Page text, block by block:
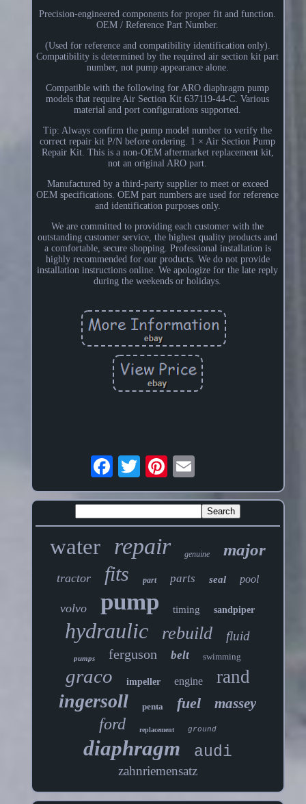
Precision-engineered components for proper fit and function.
OEM / Reference Part Number.
(Used for reference and compatibility identification only).
Compatibility is determined by the required air section kit part
number, not pump appearance alone.
Compatible with the following for ARO diaphragm pump
models that require Air Section Kit 637119-44-C. Various
material and port configurations supported.
Tip: Always confirm the pump model number to verify the
correct repair kit P/N before ordering. 1 × Air Section Pump
Repair Kit. This is a non-OEM aftermarket replacement kit,
not an original ARO part.
Manufactured by a third-party supplier to meet or exceed
OEM specifications. OEM part numbers are used for reference
and identification purposes only.
We are committed to providing each customer with the
outstanding customer service, the highest quality products and
a comfortable, secure shopping. Professional installation is
highly recommended for our products. We do not provide
installation instructions online. We apologize for the late reply
during the weekends or holidays.
water repair genuine major
tractor fits part parts seal pool
volvo pump timing sandpiper
hydraulic rebuild fluid
pumps ferguson belt swimming
graco impeller engine rand
ingersoll penta fuel massey
ford replacement ground
diaphragm audi
zahnriemensatz